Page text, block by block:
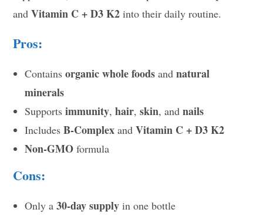
andVitamin C + D3 K2 into their daily routine.
Pros:
Containsorganic whole foods andnatural
minerals
Supportsimmunity,hair,skin, andnails
IncludesB-Complex andVitamin C + D3 K2
Non-GMO formula
Cons:
Only a30-day supply in one bottle